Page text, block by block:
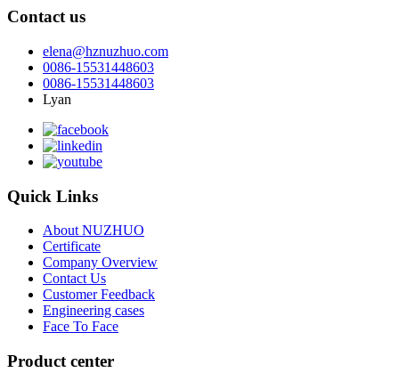
Contact us
elena@hznuzhuo.com
0086-15531448603
0086-15531448603
Lyan
Quick Links
About NUZHUO
Certificate
Company Overview
Contact Us
Customer Feedback
Engineering cases
Face To Face
Product center